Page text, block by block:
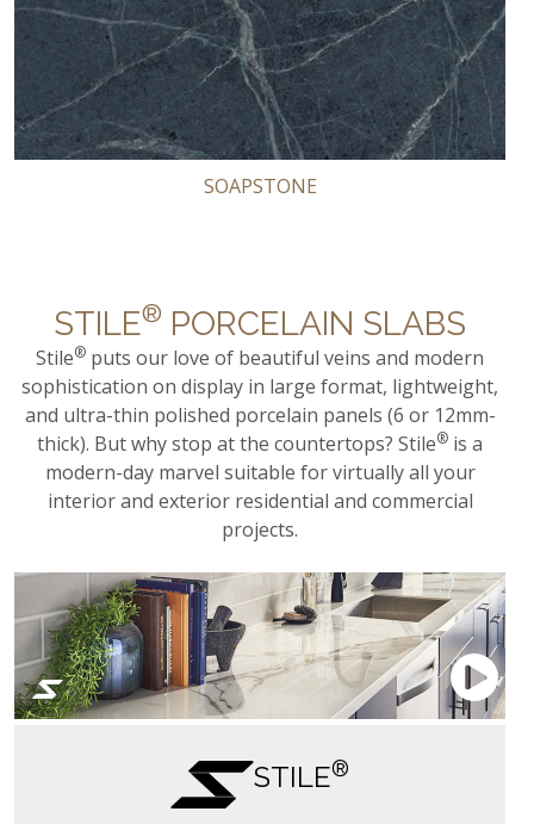
SOAPSTONE
STILE® PORCELAIN SLABS
Stile® puts our love of beautiful veins and modern
sophistication on display in large format, lightweight,
and ultra-thin polished porcelain panels (6 or 12mm-
thick). But why stop at the countertops? Stile® is a
modern-day marvel suitable for virtually all your
interior and exterior residential and commercial
projects.
STILE®